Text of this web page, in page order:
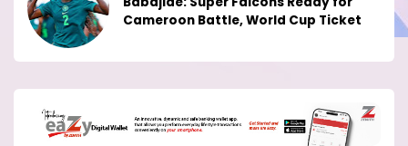
Cameroon Battle, World Cup Ticket